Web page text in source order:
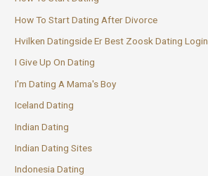
How To Start Dating After Divorce
Hvilken Datingside Er Best Zoosk Dating Login
I Give Up On Dating
I'm Dating A Mama's Boy
Iceland Dating
Indian Dating
Indian Dating Sites
Indonesia Dating